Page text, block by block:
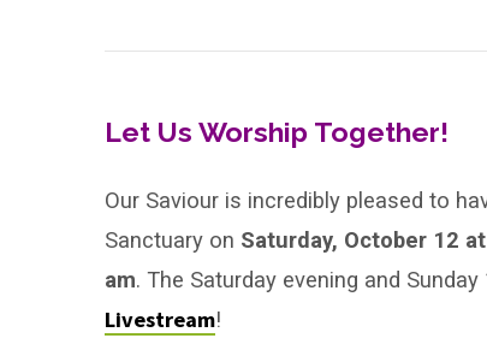
Twenty-
Sunday
After
Pentecost,
Year
Let Us Worship Together!
Our Saviour is incredibly pleased to
Sanctuary on Saturday, October 12
am. The Saturday evening and
Livestream!